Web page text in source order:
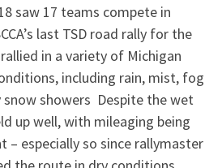
saw 17 teams compete in
last TSD road rally for the
in a variety of Michigan
including rain, mist, fog
snow showers Despite the wet
up well, with mileaging being
– especially so since rallymaster